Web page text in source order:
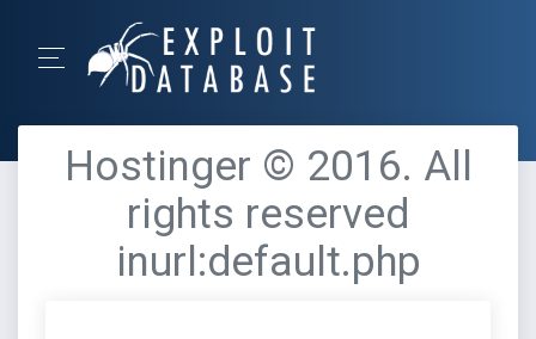
Hostinger © 2016. All
rights reserved
inurl:default.php